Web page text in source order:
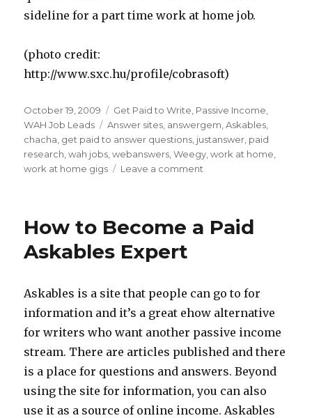
sideline for a part time work at home job.
(photo credit:
http://www.sxc.hu/profile/cobrasoft)
Posted
on
October 19, 2009 Categories
Get Paid to Write Passive Income
WAH Job Leads
Tags
Answer sites answergem ,Askables
chacha get paid to answer questions justanswer paid
research ,wah jobs ,webanswers ,Weegy ,work at home
work at home gigs
Leave a comment
Answer
How to Become a Paid
Askables Expert
Askables is a site that people can go to for
information and it’s a great ehow alternative
for writers who want another passive income
stream. There are articles published and there
is a place for questions and answers. Beyond
using the site for information, you can also
use it as a source of online income. Askables